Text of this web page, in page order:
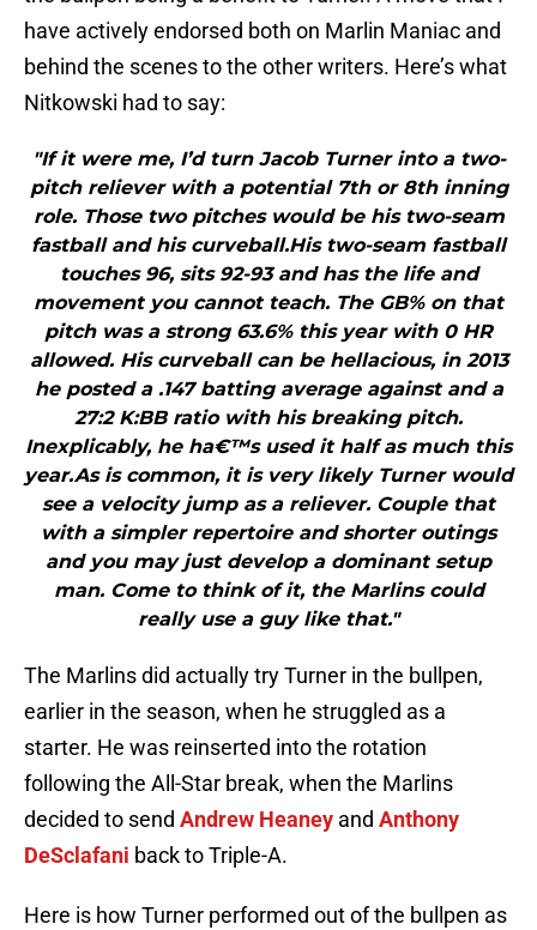
have actively endorsed both on Marlin Maniac and
behind the scenes to the other writers. Here’s what
Nitkowski had to say:
"If it were me, I’d turn Jacob Turner into a two-
pitch reliever with a potential 7th or 8th inning
role. Those two pitches would be his two-seam
fastball and his curveball.His two-seam fastball
touches 96, sits 92-93 and has the life and
movement you cannot teach. The GB% on that
pitch was a strong 63.6% this year with 0 HR
allowed. His curveball can be hellacious, in 2013
he posted a .147 batting average against and a
27:2 K:BB ratio with his breaking pitch.
Inexplicably, he ha€™s used it half as much this
year.As is common, it is very likely Turner would
see a velocity jump as a reliever. Couple that
with a simpler repertoire and shorter outings
and you may just develop a dominant setup
man. Come to think of it, the Marlins could
really use a guy like that."
The Marlins did actually try Turner in the bullpen,
earlier in the season, when he struggled as a
starter. He was reinserted into the rotation
following the All-Star break, when the Marlins
decided to send Andrew Heaney and Anthony
DeSclafani back to Triple-A.
Here is how Turner performed out of the bullpen as